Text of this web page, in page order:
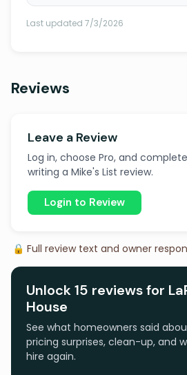
Last updated 7/3/2026
Reviews
Leave a Review
Log in, choose Pro, and
writing a Mike's List review.
Login to Review
🔒 Full review text and owner
Unlock 15 reviews for
House
See what homeowners said
pricing surprises, clean-up, and
hire again.